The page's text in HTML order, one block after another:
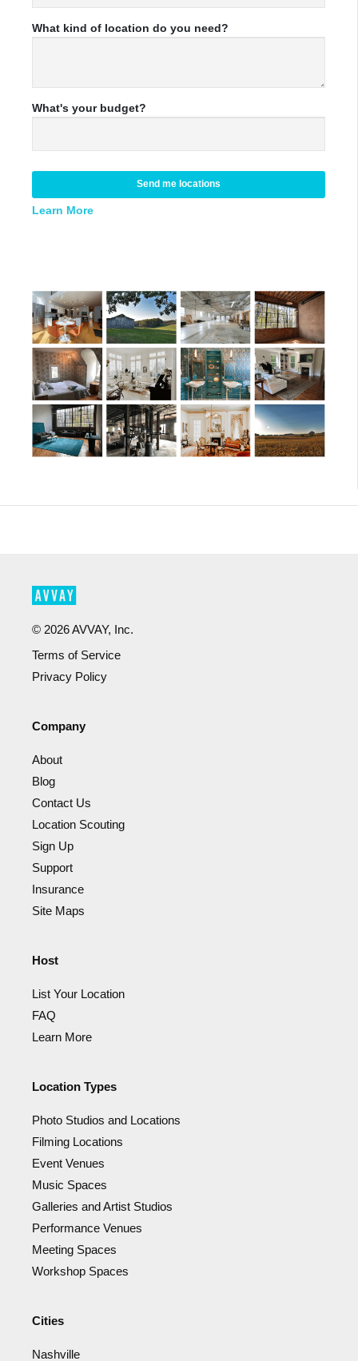
What kind of location do you need?
What's your budget?
Send me locations
Learn More
© 2026AVVAY, Inc.
Terms of Service
Privacy Policy
Company
About
Blog
Contact Us
Location Scouting
Sign Up
Support
Insurance
Site Maps
Host
List Your Location
FAQ
Learn More
Location Types
Photo Studios and Locations
Filming Locations
Event Venues
Music Spaces
Galleries and Artist Studios
Performance Venues
Meeting Spaces
Workshop Spaces
Cities
Nashville